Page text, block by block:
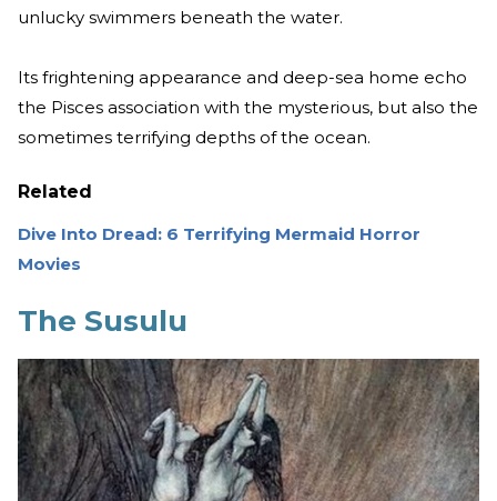
unlucky swimmers beneath the water.
Its frightening appearance and deep-sea home echo
the Pisces association with the mysterious, but also the
sometimes terrifying depths of the ocean.
Related
Dive Into Dread: 6 Terrifying Mermaid Horror
Movies
The Susulu